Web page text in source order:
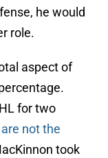
he would
role.
aspect of
for two
are not the
took